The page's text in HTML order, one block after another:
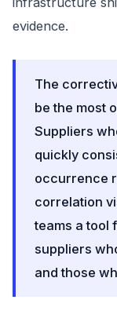
evidence.
The
be the most
Suppliers
quickly
occurrence
correlation
teams a tool
suppliers
and those